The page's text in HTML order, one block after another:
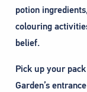
potion
colouring
belief.
Pick up your
Garden’s